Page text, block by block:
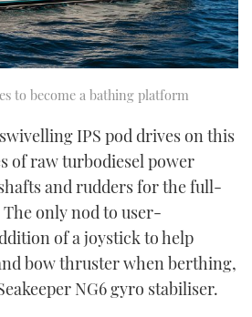
to become a bathing platform
IPS pod drives on this
of raw turbodiesel power
and rudders for the full-
only nod to user-
of a joystick to help
bow thruster when berthing,
NG6 gyro stabiliser.